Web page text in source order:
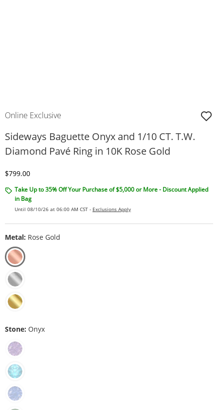
Online Exclusive
Sideways Baguette Onyx and 1/10 CT. T.W.
Diamond Pavé Ring in 10K Rose Gold
Discounted Price
$799.00
Take Up to 35% Off Your Purchase of $5,000 or More - Discount Applied
in Bag
Until 08/10/26 at 06:00 AM CST - Exclusions Apply
Metal: Rose Gold
Stone: Onyx